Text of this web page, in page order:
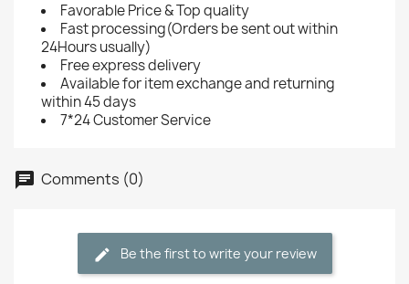
Favorable Price & Top quality
Fast processing(Orders be sent out within
24Hours usually)
Free express delivery
Available for item exchange and returning
within 45 days
7*24 Customer Service
Comments (0)
Be the first to write your review